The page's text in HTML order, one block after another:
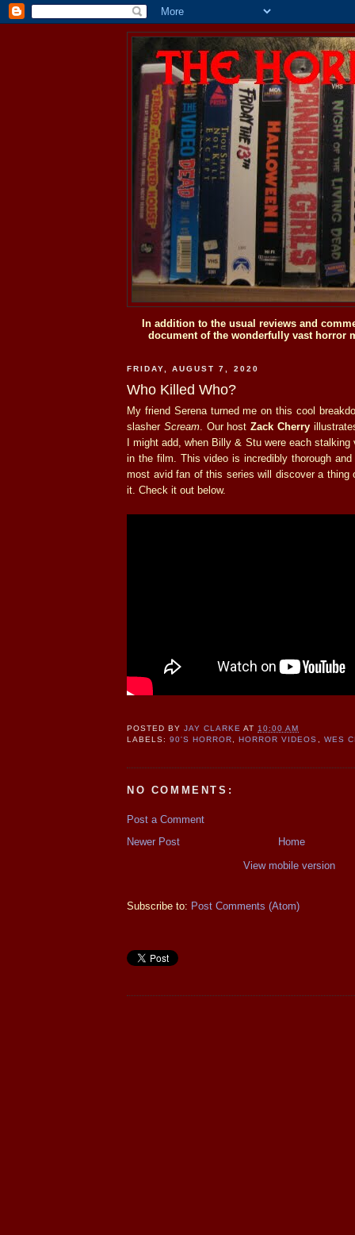
In addition to the usual reviews and
document of the wonderfully vast horror
FRIDAY, AUGUST 7, 2020
Who Killed Who?
My friend Serena turned me on this cool
slasher Scream. Our host Zack Cherry
I might add, when Billy & Stu were each
in the film. This video is incredibly thorough
most avid fan of this series will discover a thing
it. Check it out below.
POSTED BYJAY CLARKE AT10:00 AM
LABELS:90'S HORROR, HORROR VIDEOS , WES
NO COMMENTS:
Post a Comment
Newer Post
Home
View mobile version
Subscribe to: Post Comments (Atom)